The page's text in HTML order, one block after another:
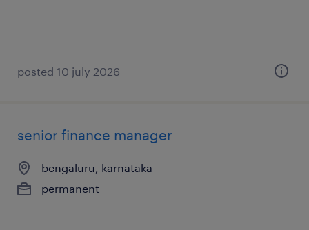
posted 10 july 2026
senior finance manager
bengaluru, karnataka
permanent